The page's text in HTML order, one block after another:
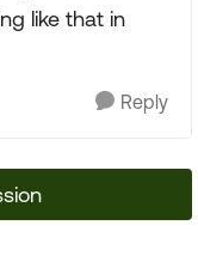
like that in
Reply